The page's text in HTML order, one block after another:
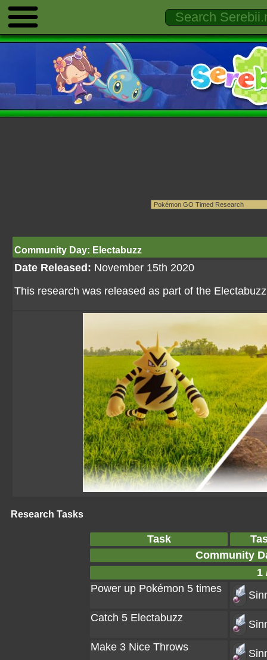
Community Day: Electabuzz
Date Released: November 15th 2020
This research was released as part of the
Research Tasks
Task
Community
1
Power up Pokémon 5 times
Catch 5 Electabuzz
Make 3 Nice Throws